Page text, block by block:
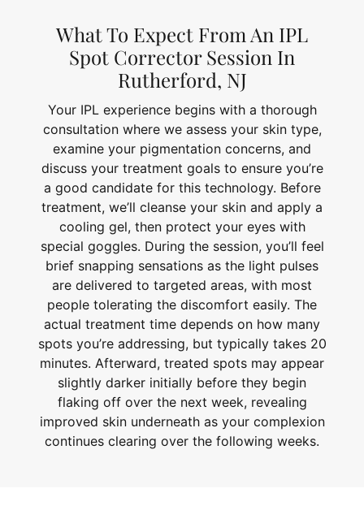
What To Expect From An IPL
Spot Corrector Session In
Rutherford, NJ
Your IPL experience begins with a thorough
consultation where we assess your skin type,
examine your pigmentation concerns, and
discuss your treatment goals to ensure you’re
a good candidate for this technology. Before
treatment, we’ll cleanse your skin and apply a
cooling gel, then protect your eyes with
special goggles. During the session, you’ll feel
brief snapping sensations as the light pulses
are delivered to targeted areas, with most
people tolerating the discomfort easily. The
actual treatment time depends on how many
spots you’re addressing, but typically takes 20
minutes. Afterward, treated spots may appear
slightly darker initially before they begin
flaking off over the next week, revealing
improved skin underneath as your complexion
continues clearing over the following weeks.